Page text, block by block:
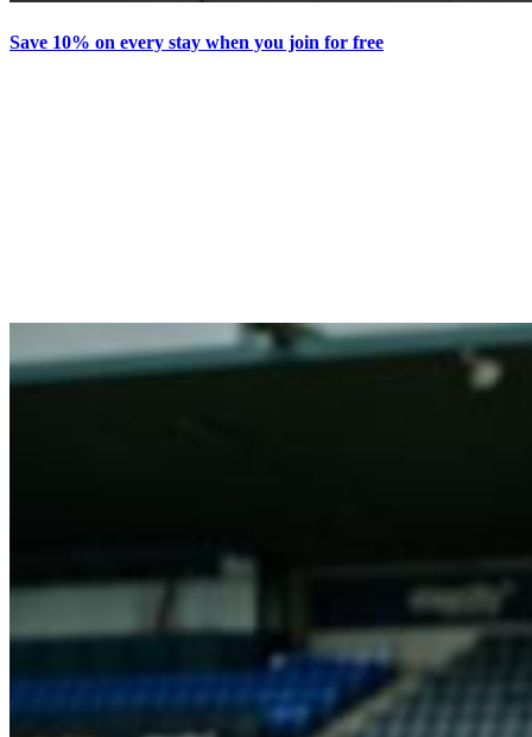
Save 10% on every stay when you join for free